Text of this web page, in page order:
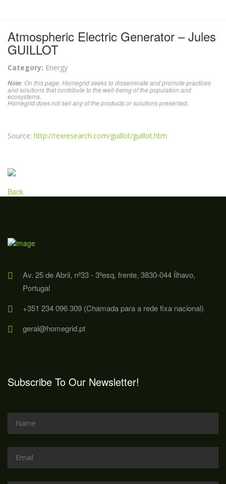
Atmospheric Electric Generator – Jules
GUILLOT
Category: Energy
Note: On this page, Homegrid seeks to disseminate and promote practices
and solutions that contribute to the well-being of the population and
ecosystems.
Homegrid does not sell any of the products or solutions presented.
Source: http://rexresearch.com/guillot/guillot.htm
Back
Av. 25 de Abril, nº33 - 3ºesq, frente, 3830-044 Ílhavo,
Portugal
+351 234 096 309 (Chamada para a rede fixa nacional)
geral@homegrid.pt
Subscribe To Our Newsletter!